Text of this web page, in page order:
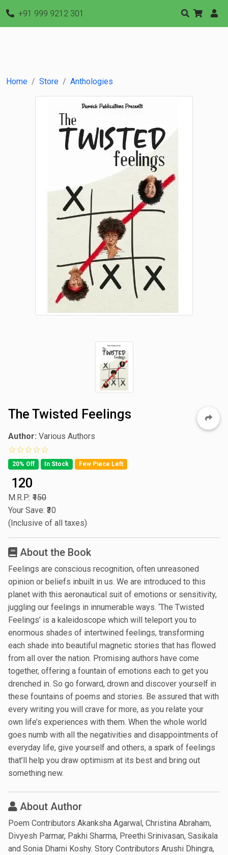
+91 999 9212 301
Home Store Anthologies
The Twisted Feelings
Author: Various Authors
20% Off In Stock Few Piece Left
₹ 120
M.R.P.: ₹150
Your Save: ₹30
(Inclusive of all taxes)
About the Book
Feelings are conscious recognition, often unreasoned
opinion or beliefs inbuilt in us. We are introduced to this
planet with this aeronautical suit of emotions or sensitivity,
juggling our feelings in innumerable ways. ‘The Twisted
Feelings’ is a kaleidoscope which will teleport you to
enormous shades of intertwined feelings, transforming
each shade into beautiful magnetic stories that has flowed
from all over the nation. Promising authors have come
together, offering a fountain of emotions each to get you
drenched in. So go forward, drown and discover yourself in
these fountains of poems and stories. Be assured that with
every writing you will crave for more, as you relate your
own life’s experiences with them. When the whole world
goes numb with all the negativities and disappointments of
everyday life, give yourself and others, a spark of feelings
that’ll help you draw optimism at its best and bring out
something new.
About Author
Poem Contributors Akanksha Agarwal, Christina Abraham,
Divyesh Parmar, Pakhi Sharma, Preethi Srinivasan, Sasikala
and Sonia Dharni Koshy. Story Contributors Arushi Dhingra,